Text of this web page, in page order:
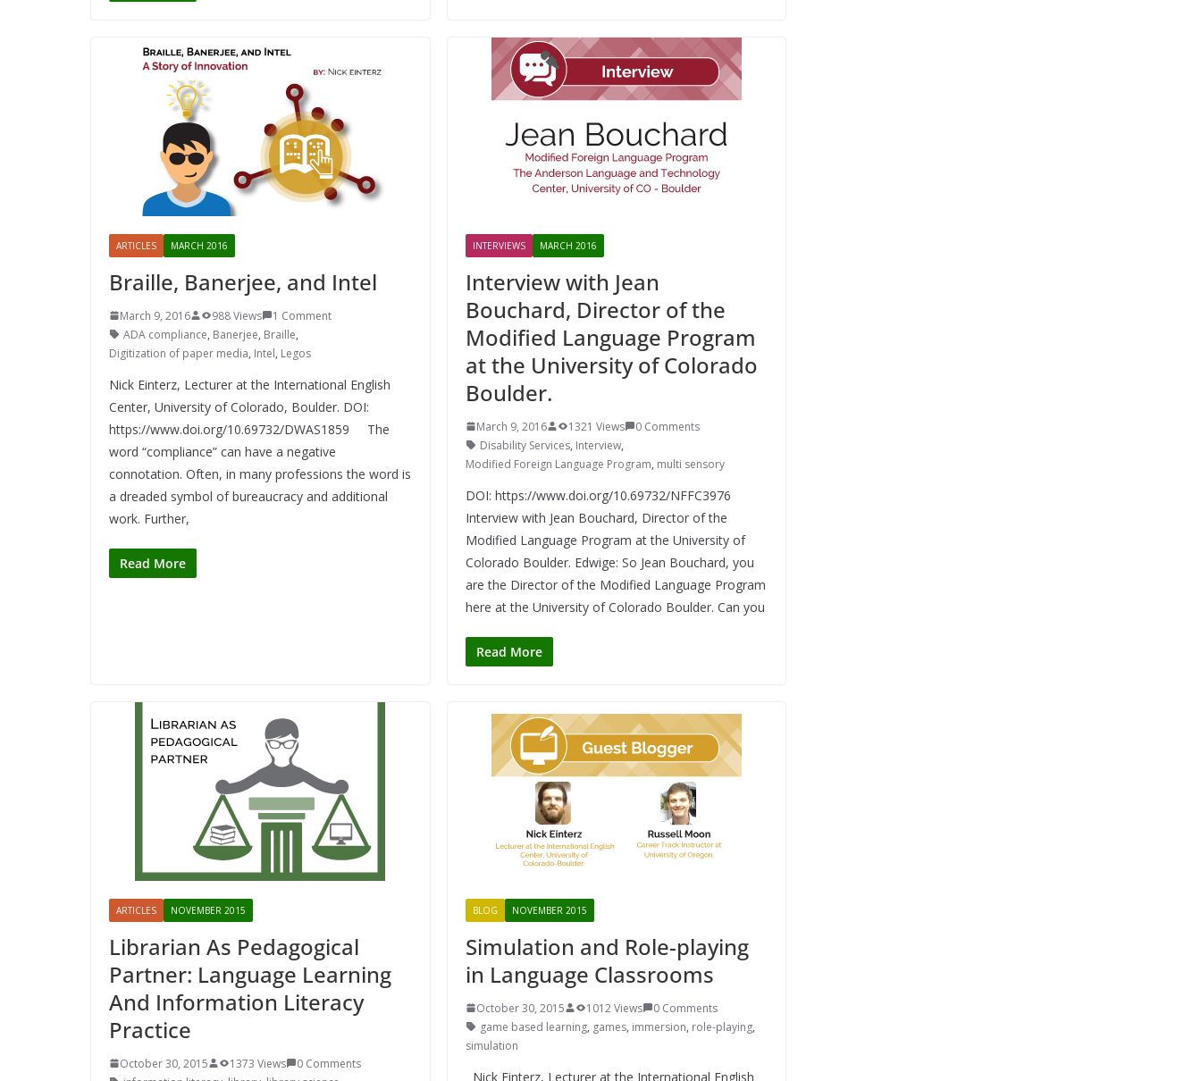
ARTICLES MARCH 2016
Braille, Banerjee, and Intel
March 9, 2016 988 Views
1 Comment
ADA compliance, Banerjee, Braille,
Digitization of paper media, Intel, Legos
Nick Einterz, Lecturer at the International English
Center, University of Colorado, Boulder. DOI:
https://www.doi.org/10.69732/DWAS1859 The
word “compliance” can have a negative
connotation. Often, in many professions the word is
a dreaded symbol of bureaucracy and additional
work. Further,
Read More
INTERVIEWS MARCH 2016
Interview with Jean
Bouchard, Director of the
Modified Language Program
at the University of Colorado
Boulder.
March 9, 2016 1321 Views
0 Comments
Disability Services, Interview,
Modified Foreign Language Program, multi sensory
DOI: https://www.doi.org/10.69732/NFFC3976
Interview with Jean Bouchard, Director of the
Modified Language Program at the University of
Colorado Boulder. Edwige: So Jean Bouchard, you
are the Director of the Modified Language Program
here at the University of Colorado Boulder. Can you
Read More
ARTICLES NOVEMBER 2015
Librarian As Pedagogical
Partner: Language Learning
And Information Literacy
Practice
October 30, 2015 1373 Views
0 Comments
BLOG NOVEMBER 2015
Simulation and Role-playing
in Language Classrooms
October 30, 2015 1012 Views
0 Comments
game based learning, games, immersion, role-playing,
simulation
Nick Einterz, Lecturer at the International English